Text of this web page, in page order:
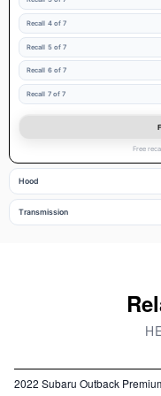
Recall 4 of 7
Recall 5 of 7
Recall 6 of 7
Recall 7 of 7
Free
Hood
Transmission
2022 Subaru Outback